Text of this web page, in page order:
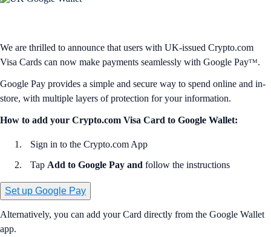
We are thrilled to announce that users with UK-issued Crypto.com
Visa Cards can now make payments seamlessly with Google Payᵀᴹ.
Google Pay provides a simple and secure way to spend online and in-
store, with multiple layers of protection for your information.
How to add your Crypto.com Visa Card to Google Wallet:
Sign in to the Crypto.com App
Tap Add to Google Pay and follow the instructions
Set up Google Pay
Alternatively, you can add your Card directly from the Google Wallet
app.